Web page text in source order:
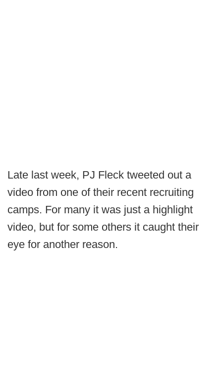
Late last week, PJ Fleck tweeted out a
video from one of their recent recruiting
camps. For many it was just a highlight
video, but for some others it caught their
eye for another reason.